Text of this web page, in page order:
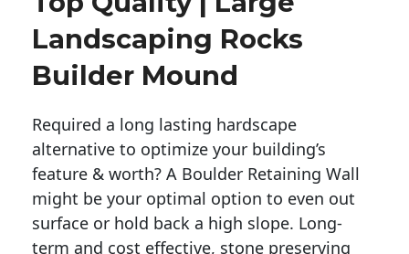
Landscaping Rocks
Builder Mound
Required a long lasting hardscape
alternative to optimize your building’s
feature & worth? A Boulder Retaining Wall
might be your optimal option to even out
surface or hold back a high slope. Long-
term and cost effective, stone preserving